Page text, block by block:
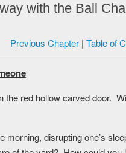
with the Ball
Previous Chapter| Table of
the red hollow carved door.
morning, disrupting one’s